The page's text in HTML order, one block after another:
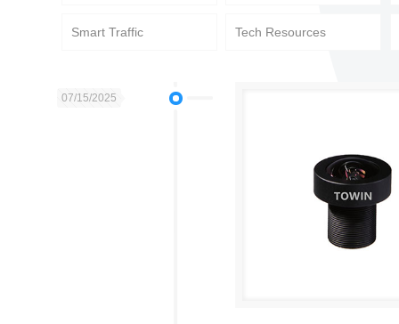
Smart Traffic Tech Resources
07/15/2025